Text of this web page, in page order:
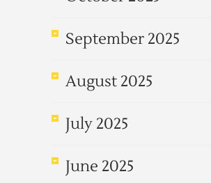
September 2025
August 2025
July 2025
June 2025